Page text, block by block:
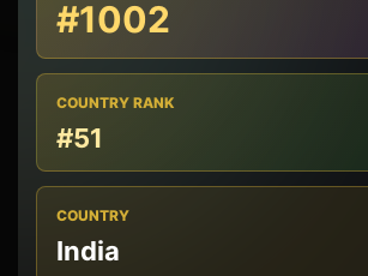
#1002
COUNTRY RANK
#51
COUNTRY
India